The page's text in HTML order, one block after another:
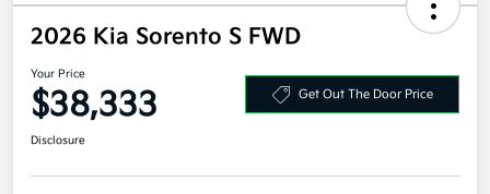
2026 Kia Sorento S FWD
Your Price
$38,333 Get Out The Door Price
Disclosure